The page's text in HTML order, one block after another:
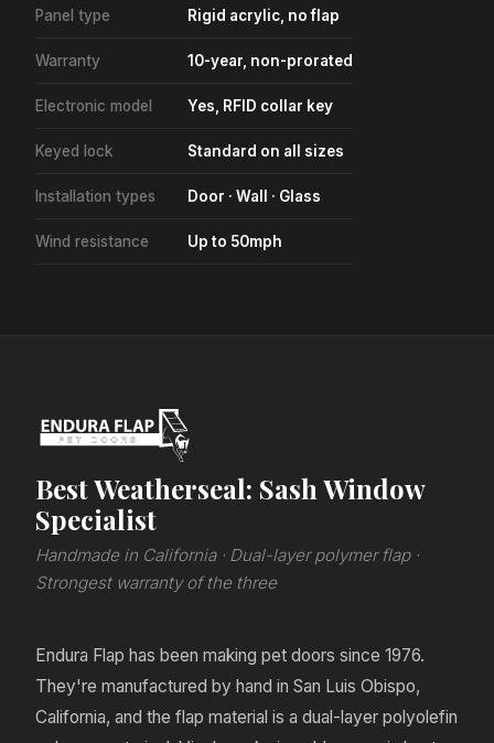
Panel type Rigid acrylic, no flap
Warranty 10-year, non-prorated
Electronic model Yes, RFID collar key
Keyed lock Standard on all sizes
Installation types Door · Wall · Glass
Wind resistance Up to 50mph
Best Weatherseal: Sash Window
Specialist
Handmade in California · Dual-layer polymer flap ·
Strongest warranty of the three
Endura Flap has been making pet doors since 1976.
They're manufactured by hand in San Luis Obispo,
California, and the flap material is a dual-layer polyolefin